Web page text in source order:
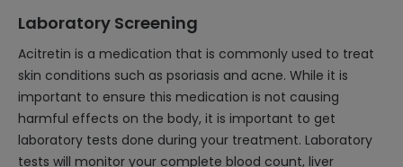
Laboratory Screening
Acitretin is a medication that is commonly used to treat
skin conditions such as psoriasis and acne. While it is
important to ensure this medication is not causing
harmful effects on the body, it is important to get
laboratory tests done during your treatment. Laboratory
tests will monitor your complete blood count, liver